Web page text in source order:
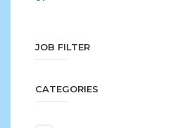
JOB FILTER
CATEGORIES